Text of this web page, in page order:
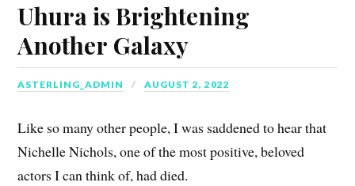
Uhura is Brightening
Another Galaxy
ASTERLING_ADMIN AUGUST 2, 2022
Like so many other people, I was saddened to hear that
Nichelle Nichols, one of the most positive, beloved
actors I can think of, had died.